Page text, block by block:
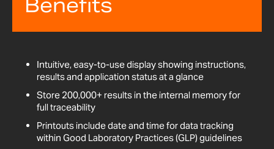
Benefits
Intuitive, easy-to-use display showing instructions,
results and application status at a glance
Store 200,000+ results in the internal memory for
full traceability
Printouts include date and time for data tracking
within Good Laboratory Practices (GLP) guidelines